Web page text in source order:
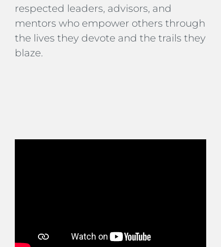
respected leaders, advisors, and
mentors who empower others through
the lives they devote and the trails they
blaze.